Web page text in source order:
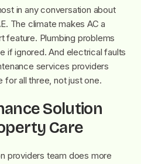
in any conversation about
The climate makes AC a
feature. Plumbing problems
if ignored. And electrical faults
services providers
for all three, not just one.
Solution
Care
providers team does more